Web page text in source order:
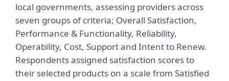
local governments, assessing providers across
seven groups of criteria; Overall Satisfaction,
Performance & Functionality, Reliability,
Operability, Cost, Support and Intent to Renew.
Respondents assigned satisfaction scores to
their selected products on a scale from Satisfied